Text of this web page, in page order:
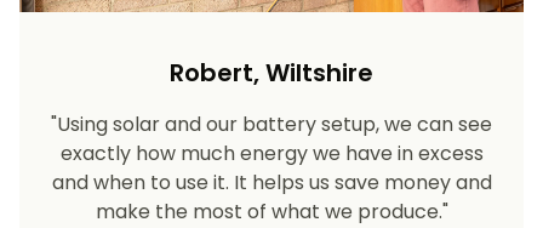
Robert, Wiltshire
"Using solar and our battery setup, we can see
exactly how much energy we have in excess
and when to use it. It helps us save money and
make the most of what we produce."